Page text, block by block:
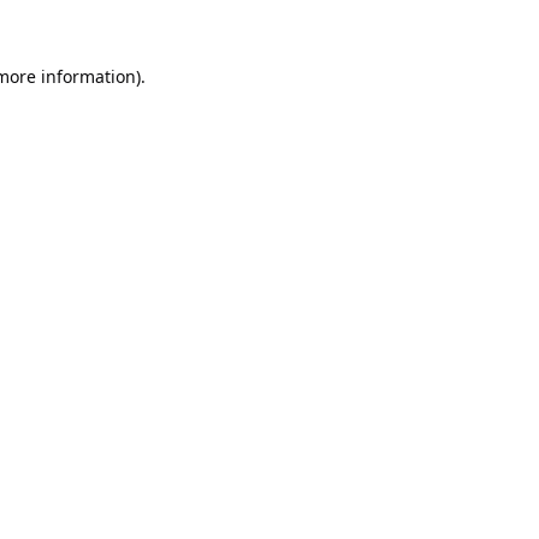
information).